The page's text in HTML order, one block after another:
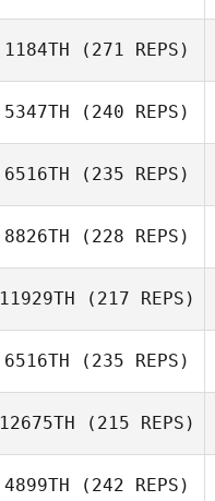
Dalton Ard
1184TH (271 REPS)
5347TH (240 REPS)
Tone Hjelmtvedt
6516TH (235 REPS)
Shelbi Hughes
8826TH (228 REPS)
Santos
11929TH (217 REPS)
6516TH (235 REPS)
12675TH (215 REPS)
4899TH (242 REPS)